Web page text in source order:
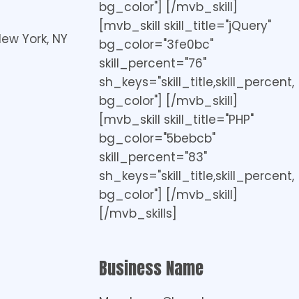
York, NY
bg_color"] [/mvb_skill]
[mvb_skill skill_title="jQuery"
bg_color="3fe0bc"
skill_percent="76"
sh_keys="skill_title,skill_percent,
bg_color"] [/mvb_skill]
[mvb_skill skill_title="PHP"
bg_color="5bebcb"
skill_percent="83"
sh_keys="skill_title,skill_percent,
bg_color"] [/mvb_skill]
[/mvb_skills]
Business Name